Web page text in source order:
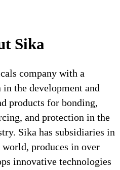
Sika
company with a
the development and
products for bonding,
and protection in the
Sika has subsidiaries in
produces in over
innovative technologies